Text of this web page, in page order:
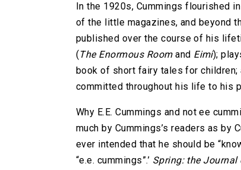
In the 1920s, Cummings flourished
of the little magazines, and beyond
published over the course of his
( The Enormous Roomand Eimi);
book of short fairy tales for children;
committed throughout his life to his
Why E.E. Cummings and not ee
much by Cummings’s readers as by
ever intended that he should be
“e.e. cummings”.’ Spring: the Journal